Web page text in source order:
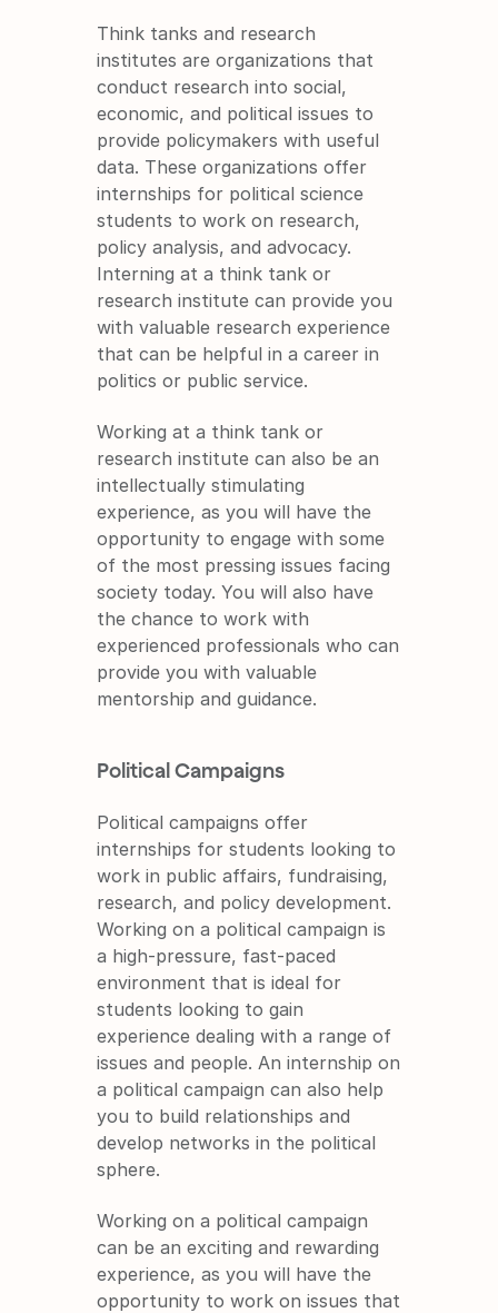
Think tanks and research
institutes are organizations that
conduct research into social,
economic, and political issues to
provide policymakers with useful
data. These organizations offer
internships for political science
students to work on research,
policy analysis, and advocacy.
Interning at a think tank or
research institute can provide you
with valuable research experience
that can be helpful in a career in
politics or public service.
Working at a think tank or
research institute can also be an
intellectually stimulating
experience, as you will have the
opportunity to engage with some
of the most pressing issues facing
society today. You will also have
the chance to work with
experienced professionals who can
provide you with valuable
mentorship and guidance.
Political Campaigns
Political campaigns offer
internships for students looking to
work in public affairs, fundraising,
research, and policy development.
Working on a political campaign is
a high-pressure, fast-paced
environment that is ideal for
students looking to gain
experience dealing with a range of
issues and people. An internship on
a political campaign can also help
you to build relationships and
develop networks in the political
sphere.
Working on a political campaign
can be an exciting and rewarding
experience, as you will have the
opportunity to work on issues that